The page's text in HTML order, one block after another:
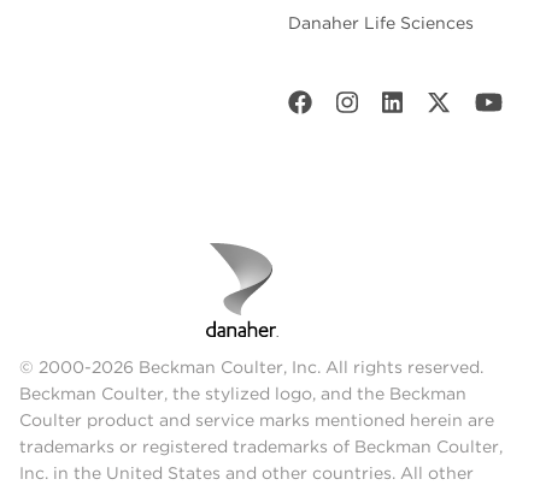
Danaher Life Sciences
© 2000-2026 Beckman Coulter, Inc. All rights reserved.
Beckman Coulter, the stylized logo, and the Beckman
Coulter product and service marks mentioned herein are
trademarks or registered trademarks of Beckman Coulter,
Inc. in the United States and other countries. All other